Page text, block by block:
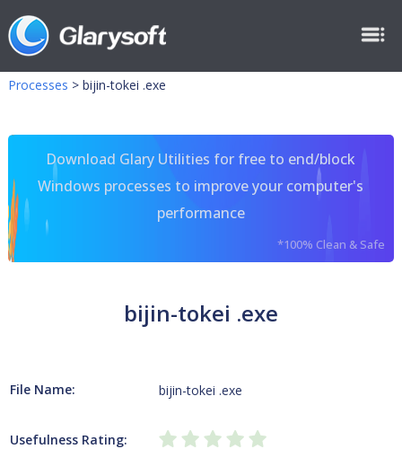
Processes > bijin-tokei .exe
Download Glary Utilities for free to end/block
Windows processes to improve your computer's
performance
*100% Clean & Safe
bijin-tokei .exe
File Name: bijin-tokei .exe
Usefulness Rating: